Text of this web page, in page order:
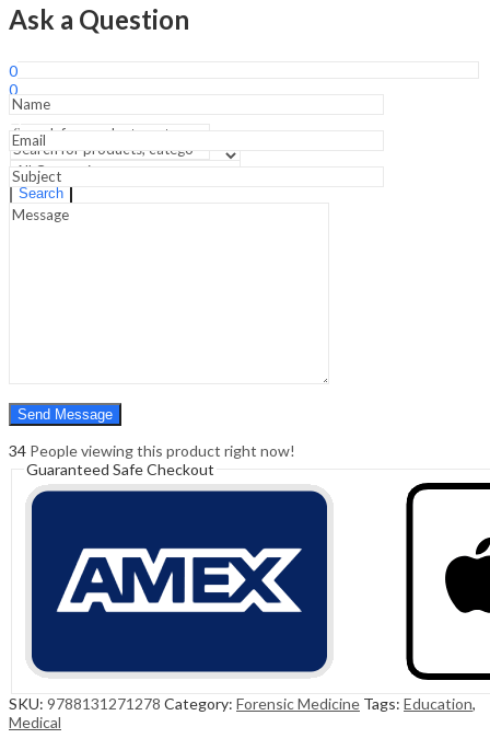
Search
0
0
Cart ₹0.00
Menu
Search
0
-6th
Edition.;
Toxicology
Guide
&
Exam
Prep
Manual
Ask a Question
34 People viewing this product right now!
Guaranteed Safe Checkout
SKU: 9788131271278 Category: Forensic Medicine Tags: Education,
Medical